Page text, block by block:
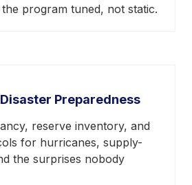
program tuned, not static.
Preparedness
reserve inventory, and
for hurricanes, supply-
the surprises nobody